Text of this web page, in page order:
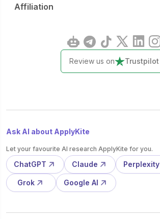
Affiliation
Review us on Trustpilot
Ask AI about ApplyKite
Let your favourite AI research ApplyKite for you.
ChatGPT Claude Perplexity
Grok Google AI